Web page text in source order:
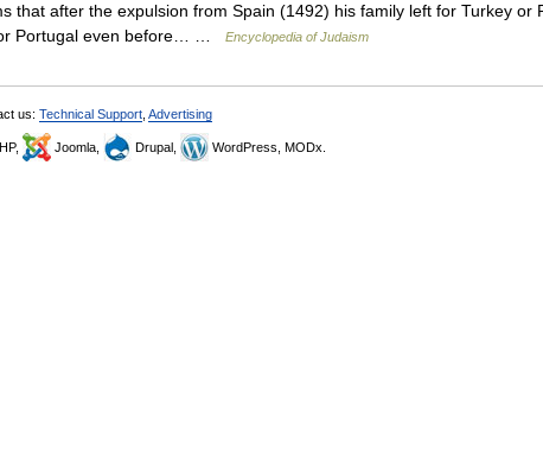
that after the expulsion from Spain (1492) his family left for Turkey or
Portugal even before… …
Encyclopedia of Judaism
us: Technical Support Advertising
Joomla, Drupal, WordPress, MODx.